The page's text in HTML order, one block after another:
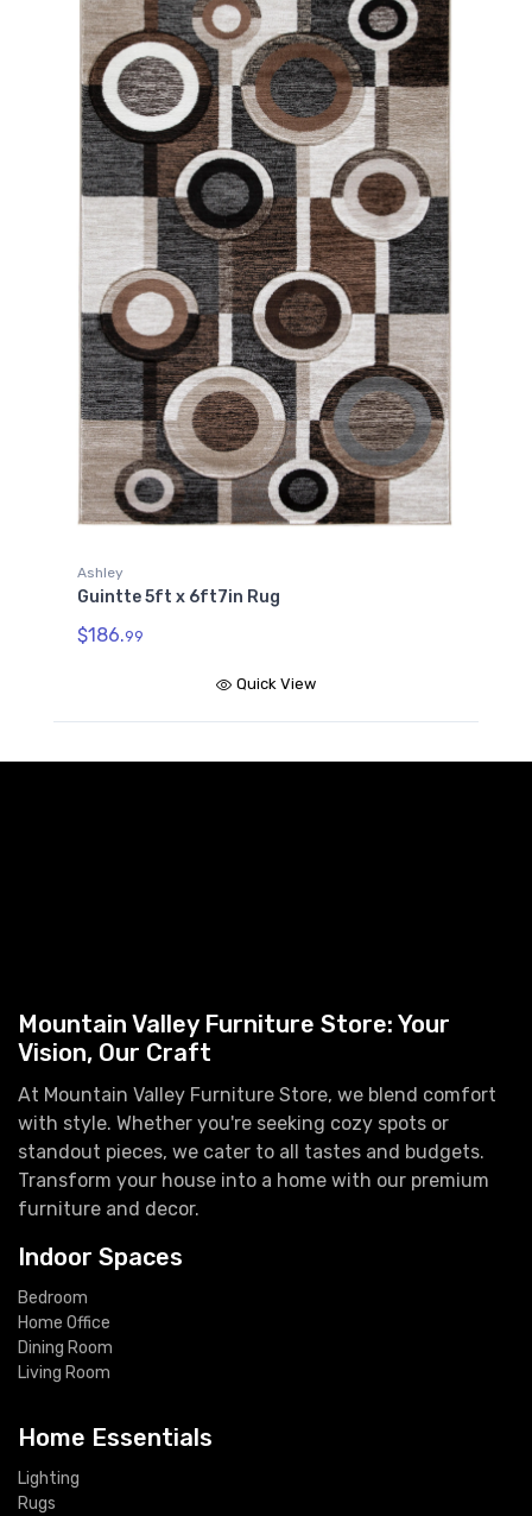
Ashley
Guintte 5ft x 6ft7in Rug
$186.99
Quick View
Mountain Valley Furniture Store: Your
Vision, Our Craft
At Mountain Valley Furniture Store, we blend comfort
with style. Whether you're seeking cozy spots or
standout pieces, we cater to all tastes and budgets.
Transform your house into a home with our premium
furniture and decor.
Indoor Spaces
Bedroom
Home Office
Dining Room
Living Room
Home Essentials
Lighting
Rugs